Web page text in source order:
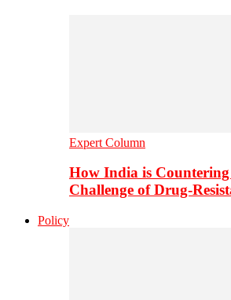
Expert Column
How India is
Challenge of Drug-
Policy